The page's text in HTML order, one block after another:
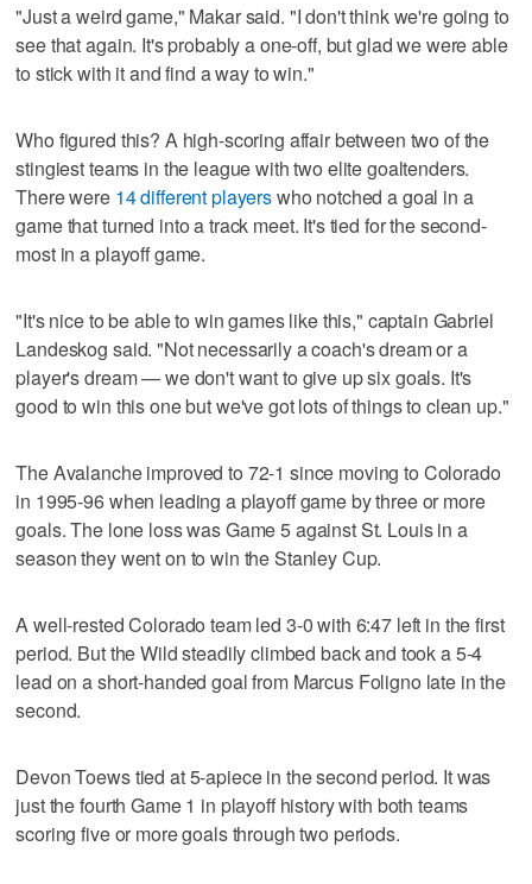
"Just a weird game," Makar said. "I don't think we're going to
see that again. It's probably a one-off, but glad we were able
to stick with it and find a way to win."
Who figured this? A high-scoring affair between two of the
stingiest teams in the league with two elite goaltenders.
There were 14 different playerswho notched a goal in a
game that turned into a track meet. It's tied for the second-
most in a playoff game.
"It's nice to be able to win games like this," captain Gabriel
Landeskog said. "Not necessarily a coach's dream or a
player's dream — we don't want to give up six goals. It's
good to win this one but we've got lots of things to clean up."
The Avalanche improved to 72-1 since moving to Colorado
in 1995-96 when leading a playoff game by three or more
goals. The lone loss was Game 5 against St. Louis in a
season they went on to win the Stanley Cup.
A well-rested Colorado team led 3-0 with 6:47 left in the first
period. But the Wild steadily climbed back and took a 5-4
lead on a short-handed goal from Marcus Foligno late in the
second.
Devon Toews tied at 5-apiece in the second period. It was
just the fourth Game 1 in playoff history with both teams
scoring five or more goals through two periods.